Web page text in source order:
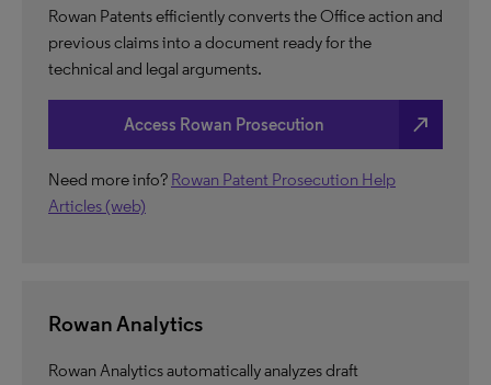
Rowan Patents efficiently converts the Office action and
previous claims into a document ready for the
technical and legal arguments.
Access Rowan Prosecution north_east
Need more info? Rowan Patent Prosecution Help
Articles (web)
Rowan Analytics
Rowan Analytics automatically analyzes draft